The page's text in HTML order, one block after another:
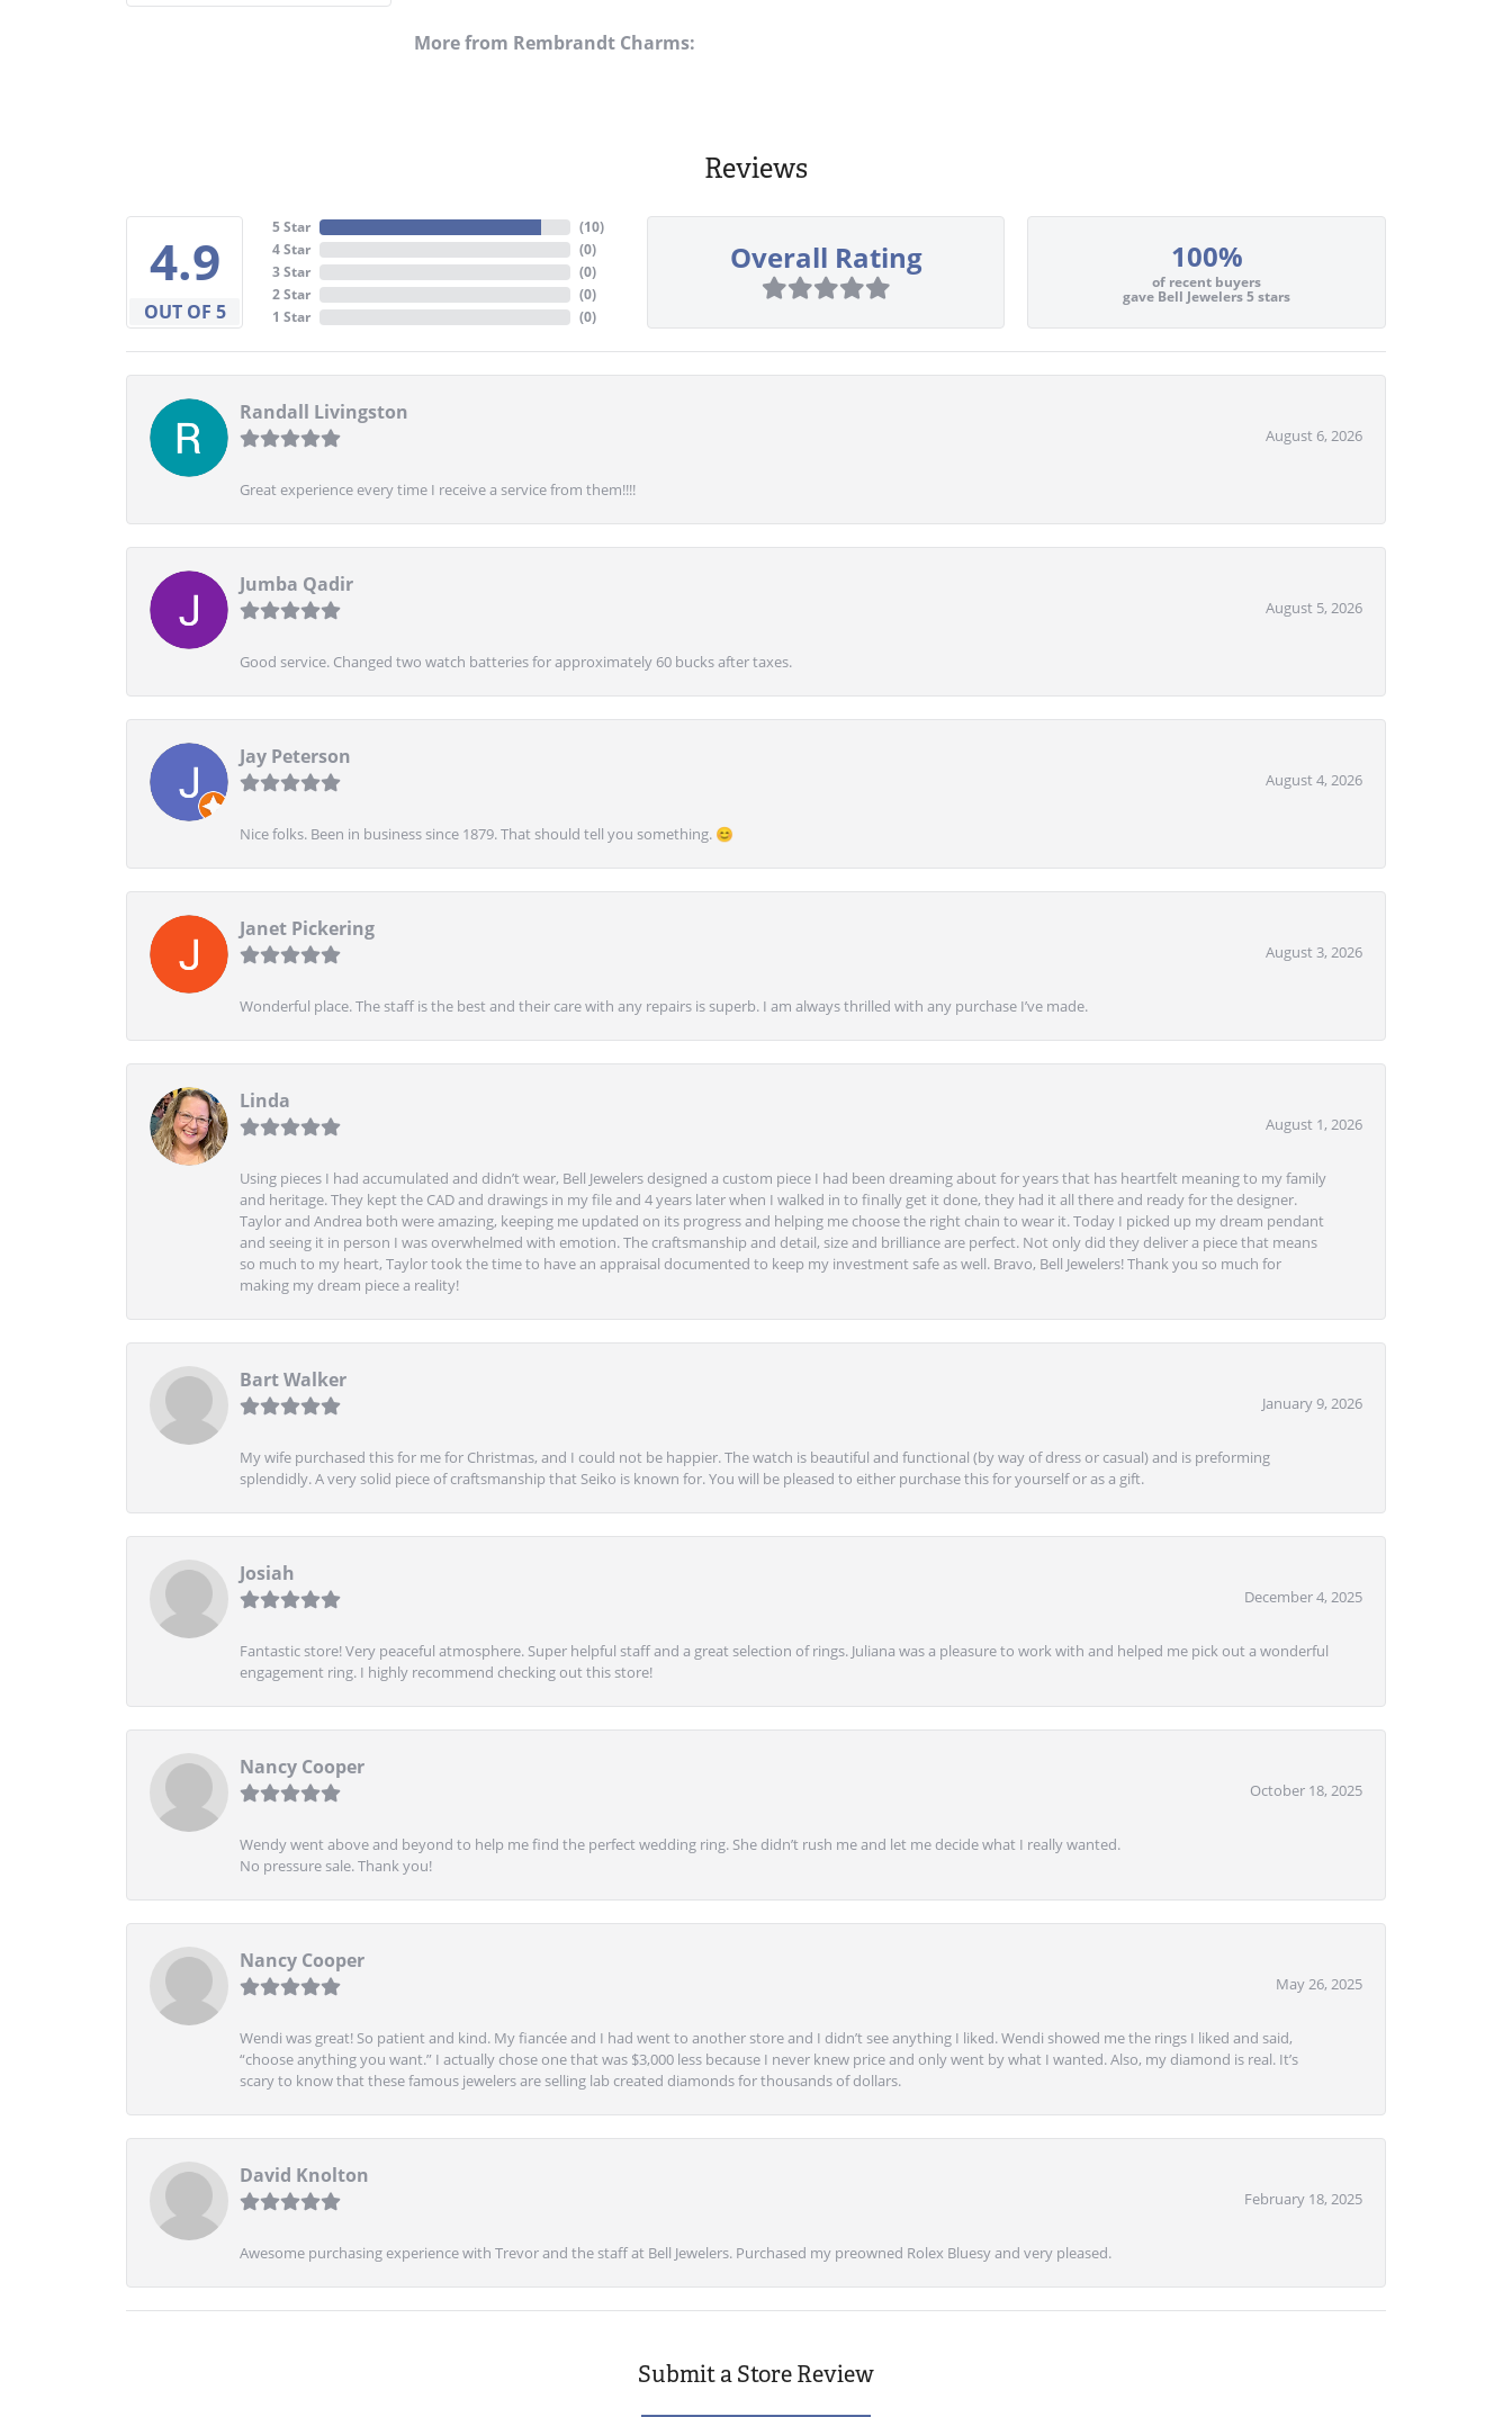
More from Rembrandt Charms:
Reviews
4.9
OUT OF 5
5 Star
4 Star
3 Star
2 Star
1 Star
(10)
(0)
(0)
(0)
(0)
Overall Rating 100%
of recent buyers
gave Bell Jewelers 5 stars
Randall Livingston
August 6, 2026
Great experience every time I receive a service from them!!!!
Jumba Qadir
August 5, 2026
Good service. Changed two watch batteries for approximately 60 bucks after taxes.
Jay Peterson
August 4, 2026
Nice folks. Been in business since 1879. That should tell you something. 😊
Janet Pickering
August 3, 2026
Wonderful place. The staff is the best and their care with any repairs is superb. I am always thrilled with any purchase I’ve made.
Linda
August 1, 2026
Using pieces I had accumulated and didn’t wear, Bell Jewelers designed a custom piece I had been dreaming about for years that has heartfelt meaning to my family
and heritage. They kept the CAD and drawings in my file and 4 years later when I walked in to finally get it done, they had it all there and ready for the designer.
Taylor and Andrea both were amazing, keeping me updated on its progress and helping me choose the right chain to wear it. Today I picked up my dream pendant
and seeing it in person I was overwhelmed with emotion. The craftsmanship and detail, size and brilliance are perfect. Not only did they deliver a piece that means
so much to my heart, Taylor took the time to have an appraisal documented to keep my investment safe as well. Bravo, Bell Jewelers! Thank you so much for
making my dream piece a reality!
Bart Walker
January 9, 2026
My wife purchased this for me for Christmas, and I could not be happier. The watch is beautiful and functional (by way of dress or casual) and is preforming
splendidly. A very solid piece of craftsmanship that Seiko is known for. You will be pleased to either purchase this for yourself or as a gift.
Josiah
December 4, 2025
Fantastic store! Very peaceful atmosphere. Super helpful staff and a great selection of rings. Juliana was a pleasure to work with and helped me pick out a wonderful
engagement ring. I highly recommend checking out this store!
Nancy Cooper
October 18, 2025
Wendy went above and beyond to help me find the perfect wedding ring. She didn’t rush me and let me decide what I really wanted.
No pressure sale. Thank you!
Nancy Cooper
May 26, 2025
Wendi was great! So patient and kind. My fiancée and I had went to another store and I didn’t see anything I liked. Wendi showed me the rings I liked and said,
“choose anything you want.” I actually chose one that was $3,000 less because I never knew price and only went by what I wanted. Also, my diamond is real. It’s
scary to know that these famous jewelers are selling lab created diamonds for thousands of dollars.
David Knolton
February 18, 2025
Awesome purchasing experience with Trevor and the staff at Bell Jewelers. Purchased my preowned Rolex Bluesy and very pleased.
Submit a Store Review